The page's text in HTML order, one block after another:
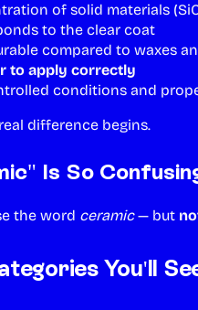
of solid materials
to the clear coat
compared to waxes
to apply correctly
conditions and
difference begins.
Is So
the word ceramic— but
You'll